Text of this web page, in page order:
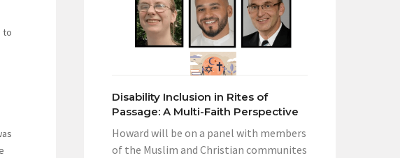
to
Disability Inclusion in Rites of
Passage: A Multi-Faith Perspective
Howard will be on a panel with members
of the Muslim and Christian communites